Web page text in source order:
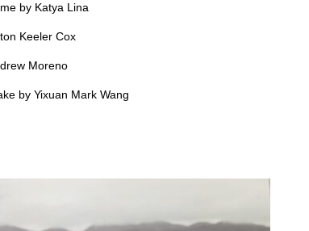
by Katya Lina
Keeler Cox
Moreno
by Yixuan Mark Wang